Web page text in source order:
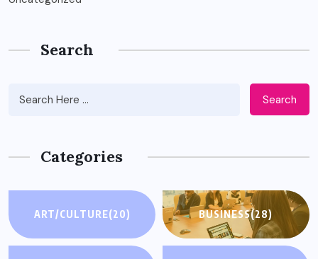
Search
Search
Categories
ART/CULTURE(20) BUSINESS(28)